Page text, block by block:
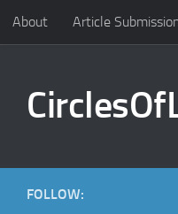
Skip to content
About Article
FOLLOW: